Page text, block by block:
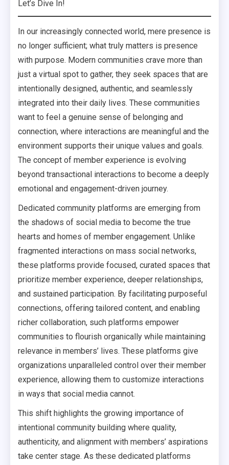
Let’s Dive In!
In our increasingly connected world, mere presence is
no longer sufficient; what truly matters is presence
with purpose. Modern communities crave more than
just a virtual spot to gather, they seek spaces that are
intentionally designed, authentic, and seamlessly
integrated into their daily lives. These communities
want to feel a genuine sense of belonging and
connection, where interactions are meaningful and the
environment supports their unique values and goals.
The concept of member experience is evolving
beyond transactional interactions to become a deeply
emotional and engagement-driven journey.
Dedicated community platforms are emerging from
the shadows of social media to become the true
hearts and homes of member engagement. Unlike
fragmented interactions on mass social networks,
these platforms provide focused, curated spaces that
prioritize member experience, deeper relationships,
and sustained participation. By facilitating purposeful
connections, offering tailored content, and enabling
richer collaboration, such platforms empower
communities to flourish organically while maintaining
relevance in members’ lives. These platforms give
organizations unparalleled control over their member
experience, allowing them to customize interactions
in ways that social media cannot.
This shift highlights the growing importance of
intentional community building where quality,
authenticity, and alignment with members’ aspirations
take center stage. As these dedicated platforms